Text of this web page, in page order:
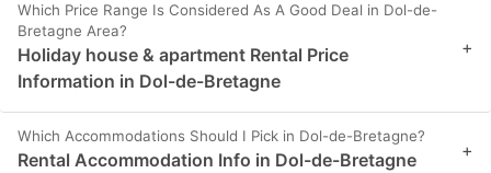
Which Price Range Is Considered As A Good Deal in Dol-de-
Bretagne Area?
Holiday house & apartment Rental Price
Information in Dol-de-Bretagne
+
Which Accommodations Should I Pick in Dol-de-Bretagne?
Rental Accommodation Info in Dol-de-Bretagne +